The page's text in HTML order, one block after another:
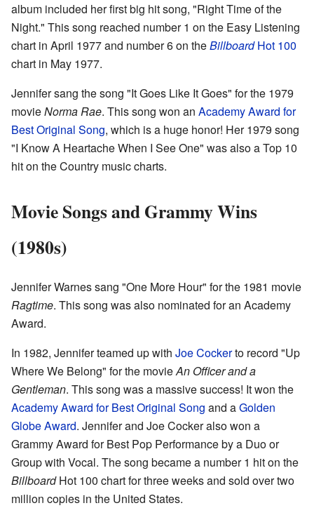
album included her first big hit song, "Right Time of the
Night." This song reached number 1 on the Easy Listening
chart in April 1977 and number 6 on theBillboardHot 100
chart in May 1977.
Jennifer sang the song "It Goes Like It Goes" for the 1979
movieNorma Rae. This song won an Academy Award for
Best Original Song, which is a huge honor! Her 1979 song
"I Know A Heartache When I See One" was also a Top 10
hit on the Country music charts.
Movie Songs and Grammy Wins
(1980s)
Jennifer Warnes sang "One More Hour" for the 1981 movie
Ragtime. This song was also nominated for an Academy
Award.
In 1982, Jennifer teamed up with Joe Cockerto record "Up
Where We Belong" for the movieAn Officer and a
Gentleman. This song was a massive success! It won the
Academy Award for Best Original Song and aGolden
Globe Award. Jennifer and Joe Cocker also won a
Grammy Award for Best Pop Performance by a Duo or
Group with Vocal. The song became a number 1 hit on the
BillboardHot 100 chart for three weeks and sold over two
million copies in the United States.